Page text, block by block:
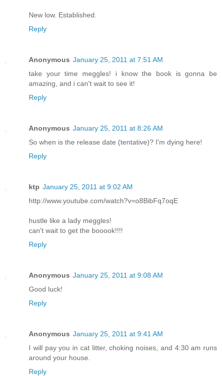
New low. Established.
Reply
Anonymous January 25, 2011 at 7:51 AM
take your time meggles! i know the book is gonna be
amazing, and i can't wait to see it!
Reply
Anonymous January 25, 2011 at 8:26 AM
So when is the release date (tentative)? I'm dying here!
Reply
ktp January 25, 2011 at 9:02 AM
http://www.youtube.com/watch?v=o8BibFq7oqE
hustle like a lady meggles!
can't wait to get the booook!!!!
Reply
Anonymous January 25, 2011 at 9:08 AM
Good luck!
Reply
Anonymous January 25, 2011 at 9:41 AM
I will pay you in cat litter, choking noises, and 4:30 am runs
around your house.
Reply